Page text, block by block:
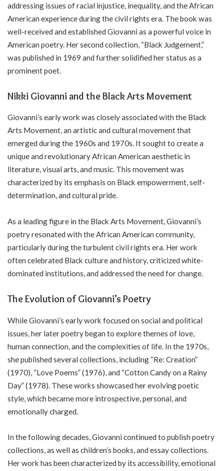
addressing issues of racial injustice, inequality, and the African
American experience during the civil rights era. The book was
well-received and established Giovanni as a powerful voice in
American poetry. Her second collection, “Black Judgement,”
was published in 1969 and further solidified her status as a
prominent poet.
Nikki Giovanni and the Black Arts Movement
Giovanni’s early work was closely associated with the Black
Arts Movement, an artistic and cultural movement that
emerged during the 1960s and 1970s. It sought to create a
unique and revolutionary African American aesthetic in
literature, visual arts, and music. This movement was
characterized by its emphasis on Black empowerment, self-
determination, and cultural pride.
As a leading figure in the Black Arts Movement, Giovanni’s
poetry resonated with the African American community,
particularly during the turbulent civil rights era. Her work
often celebrated Black culture and history, criticized white-
dominated institutions, and addressed the need for change.
The Evolution of Giovanni’s Poetry
While Giovanni’s early work focused on social and political
issues, her later poetry began to explore themes of love,
human connection, and the complexities of life. In the 1970s,
she published several collections, including “Re: Creation”
(1970), “Love Poems” (1976), and “Cotton Candy on a Rainy
Day” (1978). These works showcased her evolving poetic
style, which became more introspective, personal, and
emotionally charged.
In the following decades, Giovanni continued to publish poetry
collections, as well as children’s books, and essay collections.
Her work has been characterized by its accessibility, emotional